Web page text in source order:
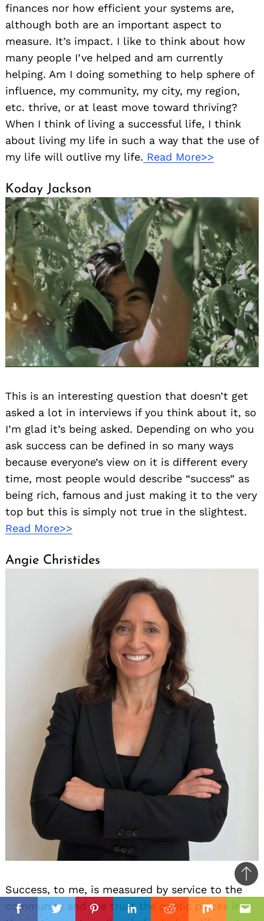
FacebookTwitterPinterestLinkedinReddit Mix
finances nor how efficient your systems are,
although both are an important aspect to
measure. It’s impact. I like to think about how
many people I’ve helped and am currently
helping. Am I doing something to help sphere of
influence, my community, my city, my region,
etc. thrive, or at least move toward thriving?
When I think of living a successful life, I think
about living my life in such a way that the use of
my life will outlive my life. Read More>>
Koday Jackson
This is an interesting question that doesn’t get
asked a lot in interviews if you think about it, so
I’m glad it’s being asked. Depending on who you
ask success can be defined in so many ways
because everyone’s view on it is different every
time, most people would describe “success” as
being rich, famous and just making it to the very
top but this is simply not true in the slightest.
Read More>>
Angie Christides
Success, to me, is measured by service to the
community and the trust the public places in
to
top